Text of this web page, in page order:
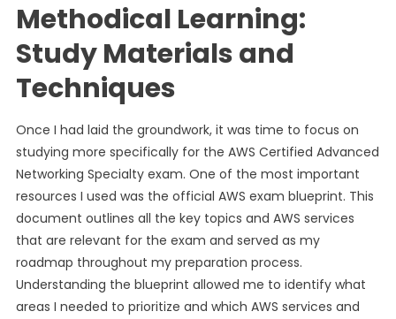
Methodical Learning:
Study Materials and
Techniques
Once I had laid the groundwork, it was time to focus on
studying more specifically for the AWS Certified Advanced
Networking Specialty exam. One of the most important
resources I used was the official AWS exam blueprint. This
document outlines all the key topics and AWS services
that are relevant for the exam and served as my
roadmap throughout my preparation process.
Understanding the blueprint allowed me to identify what
areas I needed to prioritize and which AWS services and